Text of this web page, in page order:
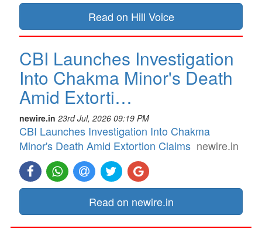
Read on Hill Voice
CBI Launches Investigation
Into Chakma Minor's Death
Amid Extorti…
newire.in 23rd Jul, 2026 09:19 PM
CBI Launches Investigation Into Chakma
Minor's Death Amid Extortion Claims newire.in
Read on newire.in